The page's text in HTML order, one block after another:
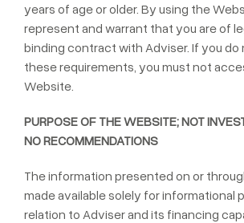
years of age or older. By using the
represent and warrant that you are of
binding contract with Adviser. If you do
these requirements, you must not
Website.
PURPOSE OF THE WEBSITE; NOT
NO RECOMMENDATIONS
The information presented on or
made available solely for informational
relation to Adviser and its financing